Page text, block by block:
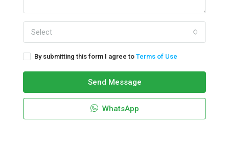
Select
By submitting this form I agree to Terms of Use
Send Message
WhatsApp